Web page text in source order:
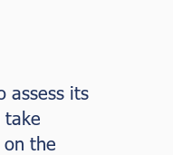
assess its
take
the